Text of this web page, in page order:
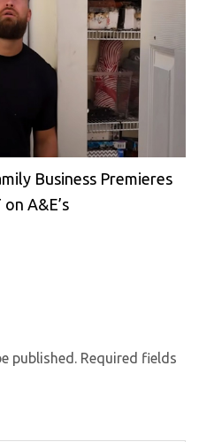
Business Premieres
A&E’s
published. Required fields